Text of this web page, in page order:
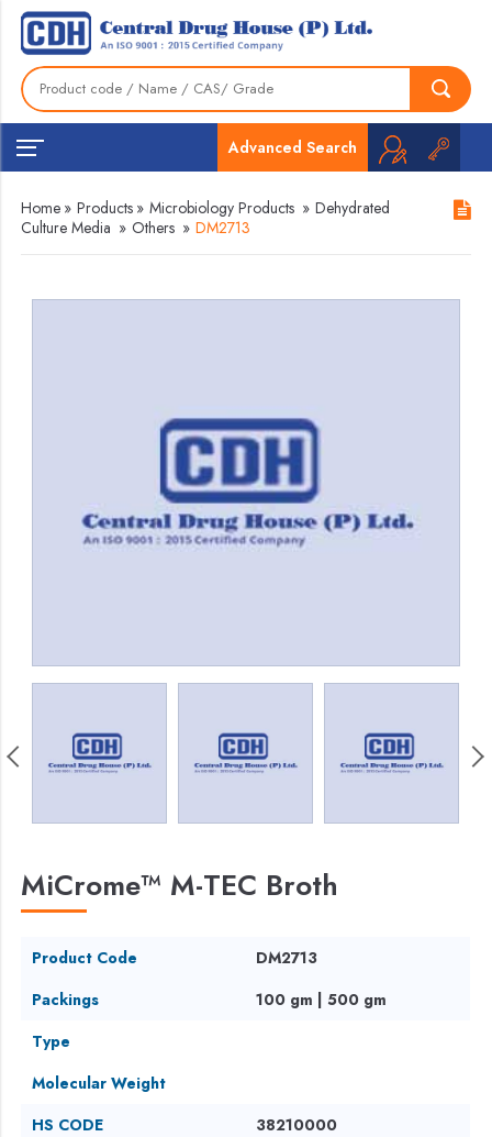
Advanced Search
Home » Products » Microbiology Products » Dehydrated
Culture Media » Others » DM2713
MiCrome™ M-TEC Broth
Product Code
DM2713
Packings
100 gm | 500 gm
Type
Molecular Weight
HS CODE
38210000